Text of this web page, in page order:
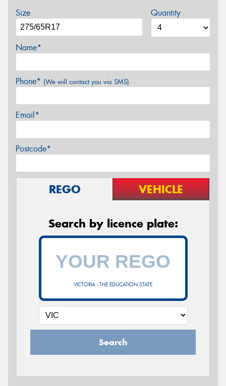
Size Quantity
Name*
Phone* (We will contact you via SMS)
Email*
Postcode*
REGO VEHICLE
Search by licence plate:
VICTORIA - THE EDUCATION STATE
Search